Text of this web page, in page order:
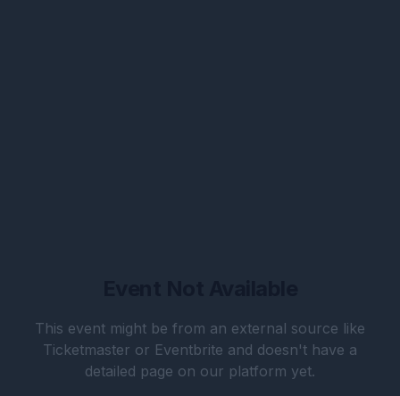
This event might be from an external source like
Ticketmaster or Eventbrite and doesn't have a
detailed page on our platform yet.